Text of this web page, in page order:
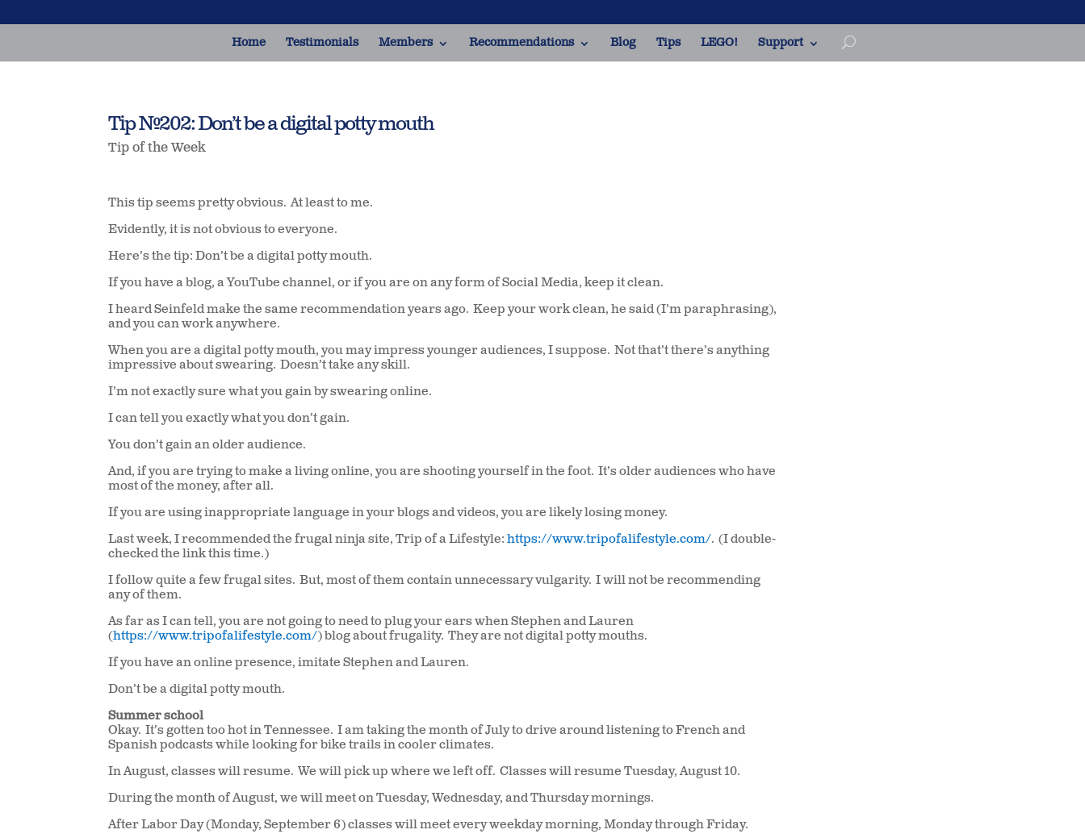
Home Testimonials Members Recommendations Blog Tips LEGO! Support
Tip #202: Don’t be a digital potty mouth
Tip of the Week
This tip seems pretty obvious. At least to me.
Evidently, it is not obvious to everyone.
Here’s the tip: Don’t be a digital potty mouth.
If you have a blog, a YouTube channel, or if you are on any form of Social Media, keep it clean.
I heard Seinfeld make the same recommendation years ago. Keep your work clean, he said (I’m paraphrasing),
and you can work anywhere.
When you are a digital potty mouth, you may impress younger audiences, I suppose. Not that’t there’s anything
impressive about swearing. Doesn’t take any skill.
I’m not exactly sure what you gain by swearing online.
I can tell you exactly what you don’t gain.
You don’t gain an older audience.
And, if you are trying to make a living online, you are shooting yourself in the foot. It’s older audiences who have
most of the money, after all.
If you are using inappropriate language in your blogs and videos, you are likely losing money.
Last week, I recommended the frugal ninja site, Trip of a Lifestyle:https://www.tripofalifestyle.com/. (I double-
checked the link this time.)
I follow quite a few frugal sites. But, most of them contain unnecessary vulgarity. I will not be recommending
any of them.
As far as I can tell, you are not going to need to plug your ears when Stephen and Lauren
(https://www.tripofalifestyle.com/ ) blog about frugality. They are not digital potty mouths.
If you have an online presence, imitate Stephen and Lauren.
Don’t be a digital potty mouth.
Summer school
Okay. It’s gotten too hot in Tennessee. I am taking the month of July to drive around listening to French and
Spanish podcasts while looking for bike trails in cooler climates.
In August, classes will resume. We will pick up where we left off. Classes will resume Tuesday, August 10.
During the month of August, we will meet on Tuesday, Wednesday, and Thursday mornings.
After Labor Day (Monday, September 6) classes will meet every weekday morning, Monday through Friday.